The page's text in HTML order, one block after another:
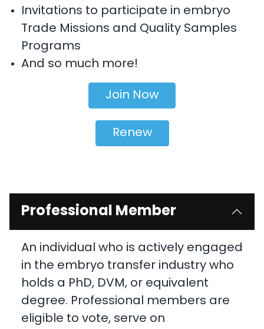
Invitations to participate in embryo
Trade Missions and Quality Samples
Programs
And so much more!
Join Now
Renew
Professional Member
An individual who is actively engaged
in the embryo transfer industry who
holds a PhD, DVM, or equivalent
degree. Professional members are
eligible to vote, serve on